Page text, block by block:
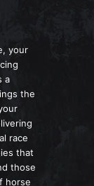
your
a
the
race
that
those
horse